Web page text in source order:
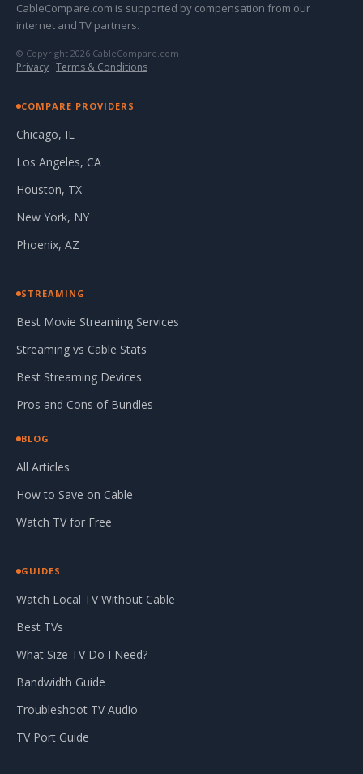
CableCompare.com is supported by compensation from our
internet and TV partners.
© Copyright 2026 CableCompare.com
Privacy · Terms & Conditions
COMPARE PROVIDERS
Chicago, IL
Los Angeles, CA
Houston, TX
New York, NY
Phoenix, AZ
STREAMING
Best Movie Streaming Services
Streaming vs Cable Stats
Best Streaming Devices
Pros and Cons of Bundles
BLOG
All Articles
How to Save on Cable
Watch TV for Free
GUIDES
Watch Local TV Without Cable
Best TVs
What Size TV Do I Need?
Bandwidth Guide
Troubleshoot TV Audio
TV Port Guide